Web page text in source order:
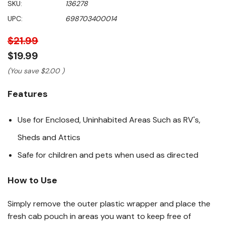
of
5
stars,
rating
value.
Read
6471
Reviews.
link.
SKU:
136278
UPC:
698703400014
$21.99
$19.99
(You save $2.00 )
Features
Use for Enclosed, Uninhabited Areas Such as RV's,
Sheds and Attics
Safe for children and pets when used as directed
How to Use
Simply remove the outer plastic wrapper and place the
fresh cab pouch in areas you want to keep free of